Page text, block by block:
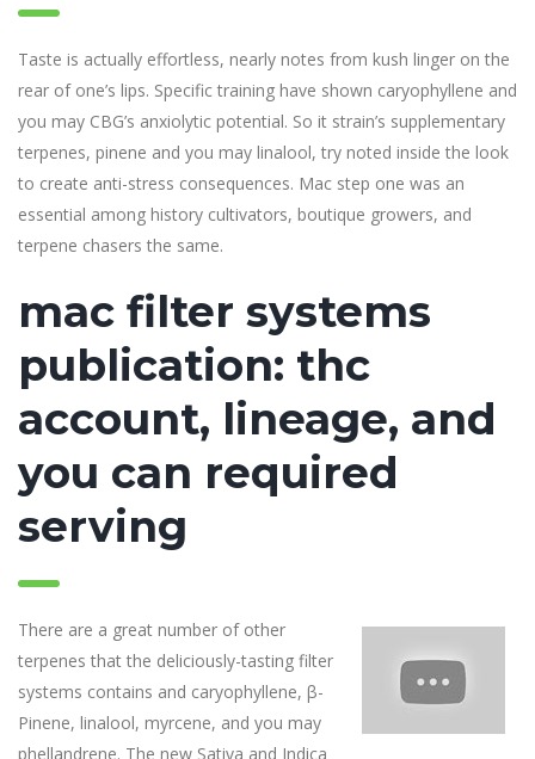
Taste is actually effortless, nearly notes from kush linger on the
rear of one’s lips. Specific training have shown caryophyllene and
you may CBG’s anxiolytic potential. So it strain’s supplementary
terpenes, pinene and you may linalool, try noted inside the look
to create anti-stress consequences. Mac step one was an
essential among history cultivators, boutique growers, and
terpene chasers the same.
mac filter systems
publication: thc
account, lineage, and
you can required
serving
There are a great number of other
terpenes that the deliciously-tasting filter
systems contains and caryophyllene, β-
Pinene, linalool, myrcene, and you may
phellandrene. The new Sativa and Indica